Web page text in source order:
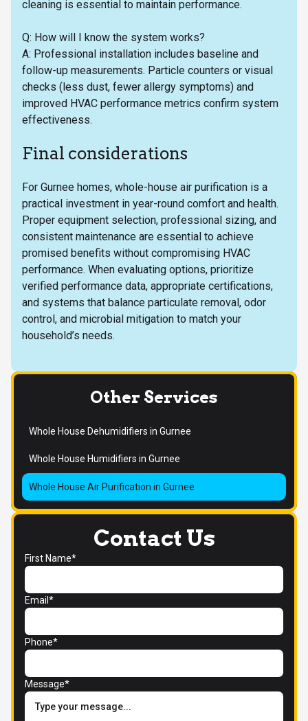
cleaning is essential to maintain performance.
Q: How will I know the system works?
A: Professional installation includes baseline and
follow-up measurements. Particle counters or visual
checks (less dust, fewer allergy symptoms) and
improved HVAC performance metrics confirm system
effectiveness.
Final considerations
For Gurnee homes, whole-house air purification is a
practical investment in year-round comfort and health.
Proper equipment selection, professional sizing, and
consistent maintenance are essential to achieve
promised benefits without compromising HVAC
performance. When evaluating options, prioritize
verified performance data, appropriate certifications,
and systems that balance particulate removal, odor
control, and microbial mitigation to match your
household’s needs.
Contact Us
First Name*
Email*
Phone*
Message*
Other Services
Whole House Dehumidifiers in Gurnee
Whole House Humidifiers in Gurnee
Whole House Air Purification in Gurnee